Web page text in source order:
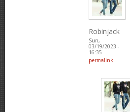
Robinjack
Sun,
03/19/2023 -
16:35
permalink